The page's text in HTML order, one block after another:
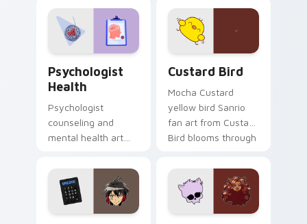
on your custom
cursor pair.
Psychologist
Health
Psychologist
counseling and
mental health art
profession warmth
across your pointer
and daily tabs.
Custard Bird
Mocha Custard
yellow bird Sanrio
fan art from Custard
Bird blooms through
custom cursor
kawaii flair.